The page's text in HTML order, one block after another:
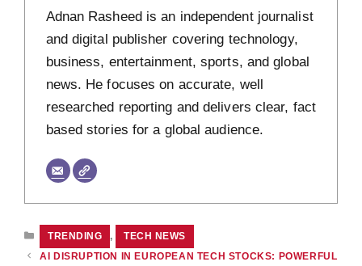
Adnan Rasheed is an independent journalist
and digital publisher covering technology,
business, entertainment, sports, and global
news. He focuses on accurate, well
researched reporting and delivers clear, fact
based stories for a global audience.
CATEGORIES
TRENDING ,
TECH NEWS
AI DISRUPTION IN EUROPEAN TECH STOCKS: POWERFUL